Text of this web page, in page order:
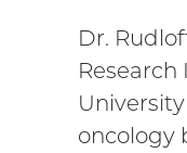
Dr.
oncology